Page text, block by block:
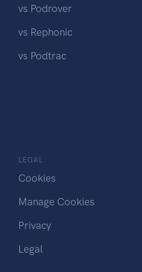
vs Podrover
vs Rephonic
vs Podtrac
LEGAL
Cookies
Manage Cookies
Privacy
Legal